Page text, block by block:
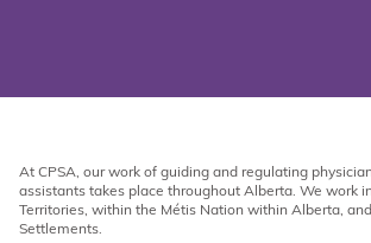
At CPSA, our work of guiding and regulating
assistants takes place throughout Alberta. We work
Territories, within the Métis Nation within Alberta,
Settlements.